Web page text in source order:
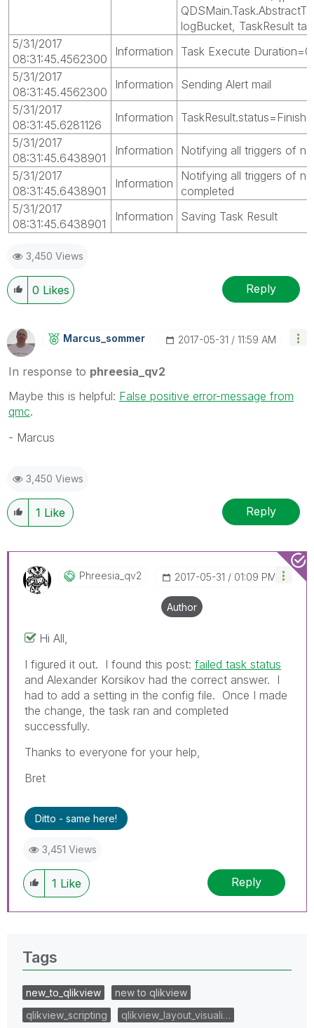
logBucket, TaskResult
5/31/2017
08:31:45.4562300
Information
Task Execute
5/31/2017
08:31:45.4562300
Information
Sending Alert mail
5/31/2017
08:31:45.6281126
Information
5/31/2017
08:31:45.6438901
Information
Notifying all triggers of
5/31/2017
08:31:45.6438901
Information
Notifying all triggers of
completed
5/31/2017
08:31:45.6438901
Information Saving Task Result
3,450 Views
0 Likes Reply
Marcus_sommer ‎2017-05-31 11:59 AM
In response to phreesia_qv2
Maybe this is helpful: False positive error-message from
qmc.
- Marcus
3,450 Views
1 Like Reply
Phreesia_qv2 ‎2017-05-31 01:09 PM
Author
Hi All,
I figured it out. I found this post: failed task status
and Alexander Korsikov had the correct answer. I
had to add a setting in the config file. Once I made
the change, the task ran and completed
successfully.
Thanks to everyone for your help,
Bret
Ditto - same here!
3,451 Views
1 Like Reply
Tags
new_to_qlikview
new to qlikview
qlikview_scripting
qlikview_layout_visuali…